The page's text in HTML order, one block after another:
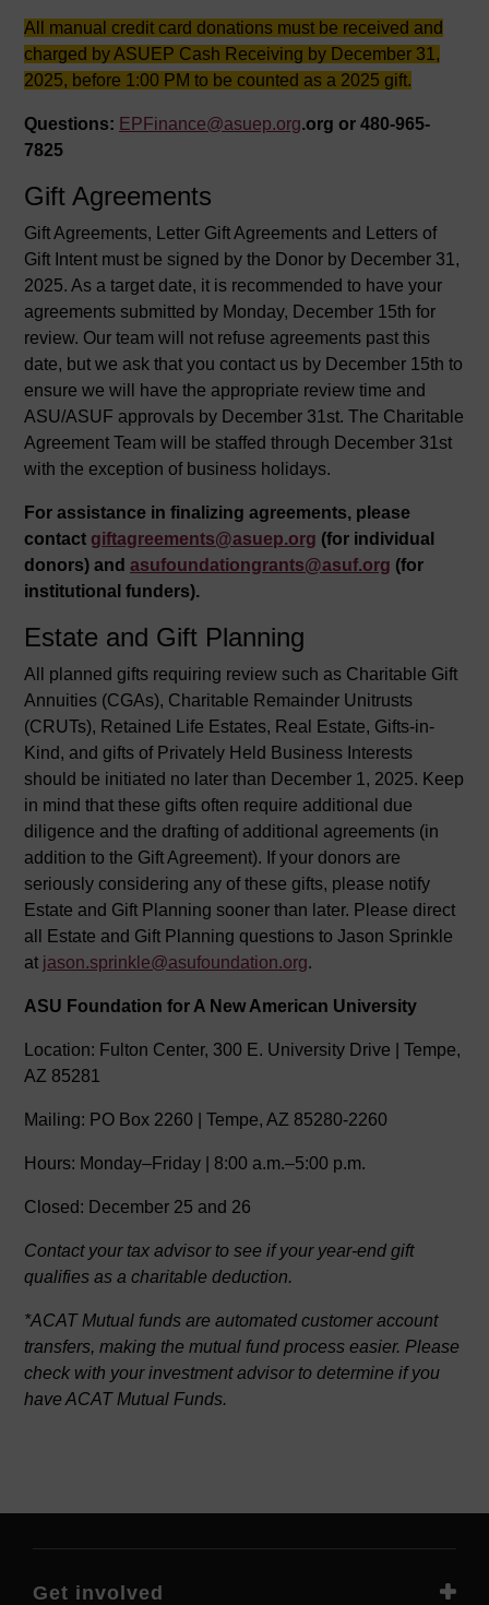
All manual credit card donations must be received and
charged by ASUEP Cash Receiving by December 31,
2025, before 1:00 PM to be counted as a 2025 gift.
Questions: EPFinance@asuep.org.org or 480-965-
7825
Gift Agreements
Gift Agreements, Letter Gift Agreements and Letters of
Gift Intent must be signed by the Donor by December 31,
2025. As a target date, it is recommended to have your
agreements submitted by Monday, December 15th for
review. Our team will not refuse agreements past this
date, but we ask that you contact us by December 15th to
ensure we will have the appropriate review time and
ASU/ASUF approvals by December 31st. The Charitable
Agreement Team will be staffed through December 31st
with the exception of business holidays.
For assistance in finalizing agreements, please
contact giftagreements@asuep.org (for individual
donors) and asufoundationgrants@asuf.org (for
institutional funders).
Estate and Gift Planning
All planned gifts requiring review such as Charitable Gift
Annuities (CGAs), Charitable Remainder Unitrusts
(CRUTs), Retained Life Estates, Real Estate, Gifts-in-
Kind, and gifts of Privately Held Business Interests
should be initiated no later than December 1, 2025. Keep
in mind that these gifts often require additional due
diligence and the drafting of additional agreements (in
addition to the Gift Agreement). If your donors are
seriously considering any of these gifts, please notify
Estate and Gift Planning sooner than later. Please direct
all Estate and Gift Planning questions to Jason Sprinkle
at jason.sprinkle@asufoundation.org.
ASU Foundation for A New American University
Location: Fulton Center, 300 E. University Drive | Tempe,
AZ 85281
Mailing: PO Box 2260 | Tempe, AZ 85280-2260
Hours: Monday–Friday | 8:00 a.m.–5:00 p.m.
Closed: December 25 and 26
Contact your tax advisor to see if your year-end gift
qualifies as a charitable deduction.
*ACAT Mutual funds are automated customer account
transfers, making the mutual fund process easier. Please
check with your investment advisor to determine if you
have ACAT Mutual Funds.
Get involved